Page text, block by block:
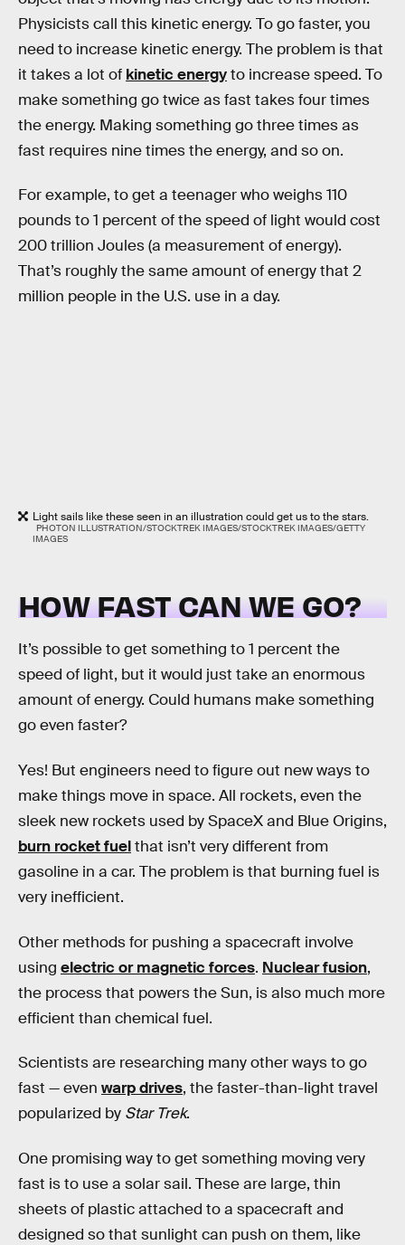
Physicists call this kinetic energy. To go faster, you
need to increase kinetic energy. The problem is that
it takes a lot of kinetic energyto increase speed. To
make something go twice as fast takes four times
the energy. Making something go three times as
fast requires nine times the energy, and so on.
For example, to get a teenager who weighs 110
pounds to 1 percent of the speed of light would cost
200 trillion Joules (a measurement of energy).
That’s roughly the same amount of energy that 2
million people in the U.S. use in a day.
Light sails like these seen in an illustration could get us to the stars.
PHOTON ILLUSTRATION/STOCKTREK IMAGES/STOCKTREK IMAGES/GETTY
IMAGES
HOW FAST CAN WE GO?
It’s possible to get something to 1 percent the
speed of light, but it would just take an enormous
amount of energy. Could humans make something
go even faster?
Yes! But engineers need to figure out new ways to
make things move in space. All rockets, even the
sleek new rockets used by SpaceX and Blue Origins,
burn rocket fuelthat isn’t very different from
gasoline in a car. The problem is that burning fuel is
very inefficient.
Other methods for pushing a spacecraft involve
using electric or magnetic forces. Nuclear fusion,
the process that powers the Sun, is also much more
efficient than chemical fuel.
Scientists are researching many other ways to go
fast — even warp drives, the faster-than-light travel
popularized by Star Trek.
One promising way to get something moving very
fast is to use a solar sail. These are large, thin
sheets of plastic attached to a spacecraft and
designed so that sunlight can push on them, like